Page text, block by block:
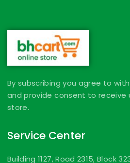
By subscribing you agree to
and provide consent to receive
store.
Service Center
Building 1127, Road 2315, Block